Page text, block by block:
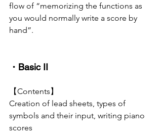
flow of “memorizing the functions as
you would normally write a score by
hand”.
・Basic II
【Contents】
Creation of lead sheets, types of
symbols and their input, writing piano
scores